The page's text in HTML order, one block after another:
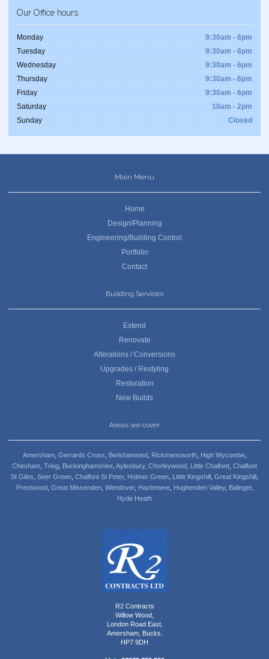
Our Office hours
Monday
9:30am - 6pm
Tuesday
9:30am - 6pm
Wednesday
9:30am - 6pm
Thursday
9:30am - 6pm
Friday
9:30am - 6pm
Saturday
10am - 2pm
Sunday
Closed
Main Menu
Home
Design/Planning
Engineering/Building Control
Portfolio
Contact
Building Services
Extend
Renovate
Alterations / Conversions
Upgrades / Restyling
Restoration
New Builds
Areas we cover
Amersham, Gerrards Cross Berkhamsted Rickmansworth, High Wycombe,
Chesham Tring Buckinghamshire Aylesbury, Chorleywood Little Chalfont Chalfont
St Giles Seer Green Chalfont St Peter, Holmer Green Little Kingshill Great Kingshill
Prestwood Great Missenden, Wendover, Hazlemere, Hughenden Valley, Balinger,
Hyde Heath
R2 Contracts
Willow Wood,
London Road East,
Amersham, Bucks.
HP7 9DH